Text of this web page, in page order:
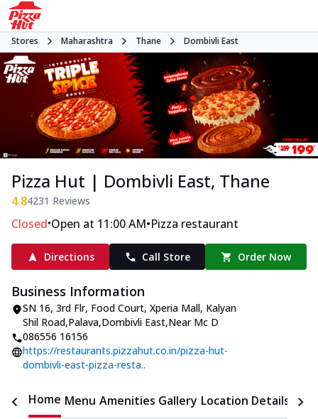
Stores Maharashtra Thane Dombivli East
Pizza Hut | Dombivli East, Thane
4.84231 Reviews
Closed•Open at 11:00 AM•Pizza restaurant
Directions Call Store Order Now
Business Information
SN 16, 3rd Flr, Food Court, Xperia Mall, Kalyan
Shil Road,Palava,Dombivli East,Near Mc D
086556 16156
https://restaurants.pizzahut.co.in/pizza-hut-
dombivli-east-pizza-resta..
Home Menu Amenities Gallery Location Details